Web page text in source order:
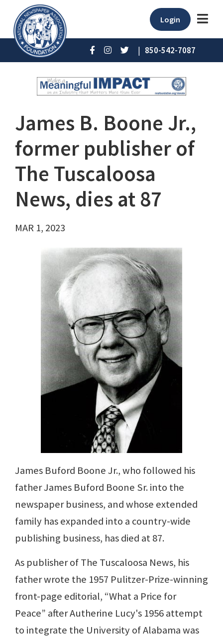
Login
| 850-542-7087
James B. Boone Jr.,
former publisher of
The Tuscaloosa
News, dies at 87
MAR 1, 2023
James Buford Boone Jr., who followed his
father James Buford Boone Sr. into the
newspaper business, and whose extended
family has expanded into a country-wide
publishing business, has died at 87.
As publisher of The Tuscaloosa News, his
father wrote the 1957 Pulitzer-Prize-winning
front-page editorial, “What a Price for
Peace” after Autherine Lucy's 1956 attempt
to integrate the University of Alabama was